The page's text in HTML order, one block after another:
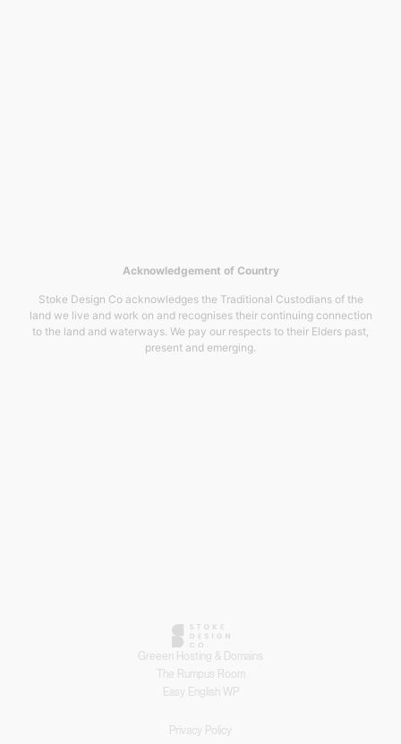
Acknowledgement of Country
Stoke Design Co acknowledges the Traditional Custodians of the
land we live and work on and recognises their continuing connection
to the land and waterways. We pay our respects to their Elders past,
present and emerging.
Greeen Hosting & Domains
The Rumpus Room
Easy English WP
Privacy Policy